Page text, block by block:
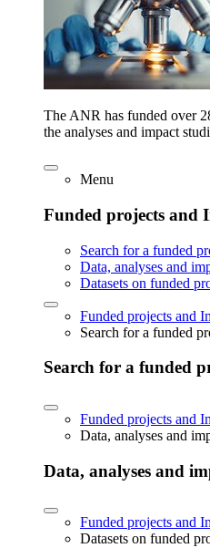
The ANR has funded over
the analyses and impact
Menu
Funded projects and
Search for a funded
Data, analyses and
Datasets on funded
Funded projects and
Search for a funded
Search for a funded
Funded projects and
Data, analyses and
Data, analyses and
Funded projects and
Datasets on funded